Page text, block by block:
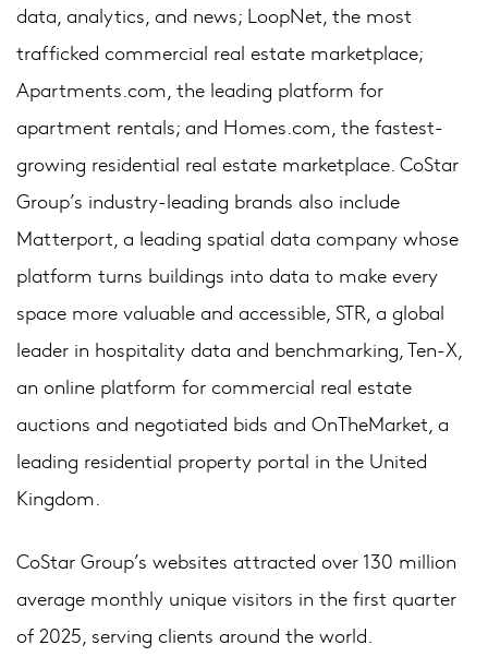
data, analytics, and news; LoopNet, the most
trafficked commercial real estate marketplace;
Apartments.com, the leading platform for
apartment rentals; and Homes.com, the fastest-
growing residential real estate marketplace. CoStar
Group’s industry-leading brands also include
Matterport, a leading spatial data company whose
platform turns buildings into data to make every
space more valuable and accessible, STR, a global
leader in hospitality data and benchmarking, Ten-X,
an online platform for commercial real estate
auctions and negotiated bids and OnTheMarket, a
leading residential property portal in the United
Kingdom.
CoStar Group’s websites attracted over 130 million
average monthly unique visitors in the first quarter
of 2025, serving clients around the world.